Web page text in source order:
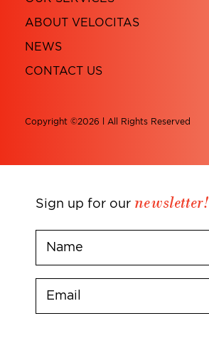
ABOUT VELOCITAS
NEWS
CONTACT US
Copyright ©2026 l All Rights Reserved
Sign up for our newsletter!